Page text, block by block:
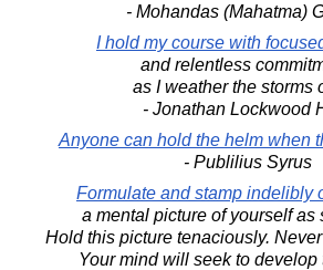
- Mohandas (Mahatma)
I hold my course with
and relentless
as I weather the storms
- Jonathan Lockwood
Anyone can hold the helm when
- Publilius Syrus
Formulate and stamp indelibly
a mental picture of yourself as
Hold this picture tenaciously.
Your mind will seek to develop